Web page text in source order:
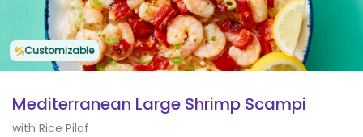
Customizable
Mediterranean Large Shrimp Scampi
with Rice Pilaf